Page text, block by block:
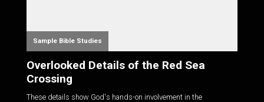
Sample Bible Studies
Overlooked Details of the Red Sea
Crossing
These details show God's hands-on involvement in the